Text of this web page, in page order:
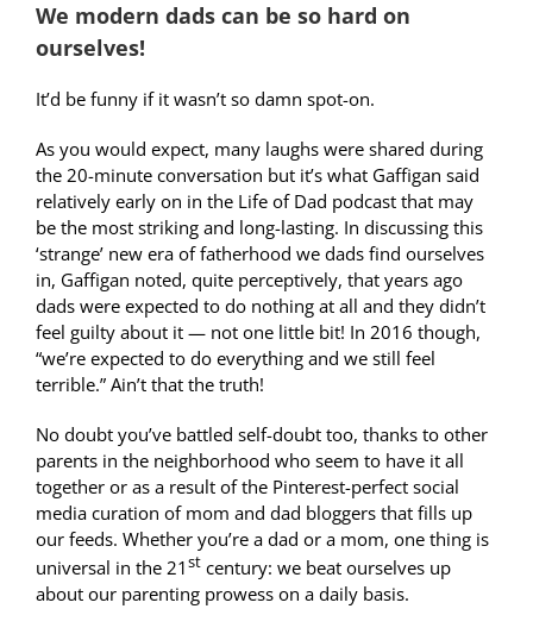
We modern dads can be so hard on
ourselves!
It’d be funny if it wasn’t so damn spot-on.
As you would expect, many laughs were shared during
the 20-minute conversation but it’s what Gaffigan said
relatively early on in the Life of Dad podcast that may
be the most striking and long-lasting. In discussing this
‘strange’ new era of fatherhood we dads find ourselves
in, Gaffigan noted, quite perceptively, that years ago
dads were expected to do nothing at all and they didn’t
feel guilty about it — not one little bit! In 2016 though,
“we’re expected to do everything and we still feel
terrible.” Ain’t that the truth!
No doubt you’ve battled self-doubt too, thanks to other
parents in the neighborhood who seem to have it all
together or as a result of the Pinterest-perfect social
media curation of mom and dad bloggers that fills up
our feeds. Whether you’re a dad or a mom, one thing is
universal in the 21st century: we beat ourselves up
about our parenting prowess on a daily basis.